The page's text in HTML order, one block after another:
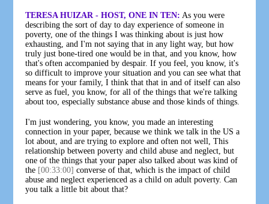
TERESA HUIZAR - HOST, ONE IN TEN: As you were
describing the sort of day to day experience of someone in
poverty, one of the things I was thinking about is just how
exhausting, and I'm not saying that in any light way, but how
truly just bone-tired one would be in that, and you know, how
that's often accompanied by despair. If you feel, you know, it's
so difficult to improve your situation and you can see what that
means for your family, I think that that in and of itself can also
serve as fuel, you know, for all of the things that we're talking
about too, especially substance abuse and those kinds of things.
I'm just wondering, you know, you made an interesting
connection in your paper, because we think we talk in the US a
lot about, and are trying to explore and often not well, This
relationship between poverty and child abuse and neglect, but
one of the things that your paper also talked about was kind of
the [00:33:00] converse of that, which is the impact of child
abuse and neglect experienced as a child on adult poverty. Can
you talk a little bit about that?